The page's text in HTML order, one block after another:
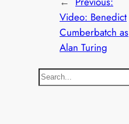
Video: Benedict
Cumberbatch as
Alan Turing
S
e